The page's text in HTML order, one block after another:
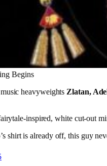
Begins
heavyweights Zlatan,
inspired, white cut-out
shirt is already off, this guy